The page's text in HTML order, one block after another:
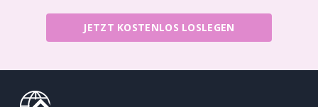
JETZT KOSTENLOS LOSLEGEN